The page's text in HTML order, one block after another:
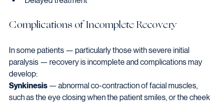
Complications of Incomplete Recovery
In some patients — particularly those with severe initial
paralysis — recovery is incomplete and complications may
develop:
Synkinesis — abnormal co-contraction of facial muscles,
such as the eye closing when the patient smiles, or the cheek